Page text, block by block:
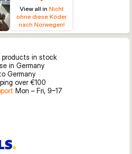
View all in Nicht
ohne diese Köder
nach Norwegen!
in stock
in Germany
Germany
over €100
Mon – Fri, 9–17